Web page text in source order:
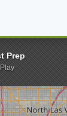
of Southern
Prep